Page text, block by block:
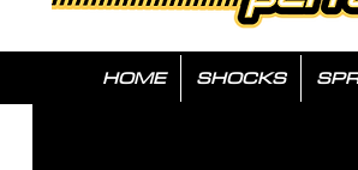
HOME SHOCKS